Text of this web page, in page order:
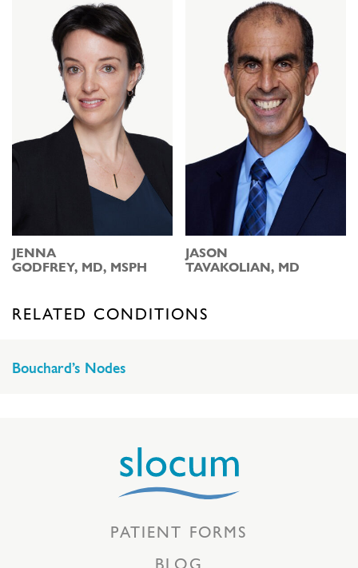
JENNA
GODFREY, MD, MSPH
JASON
TAVAKOLIAN, MD
RELATED CONDITIONS
Bouchard’s Nodes
PATIENT FORMS
BLOG